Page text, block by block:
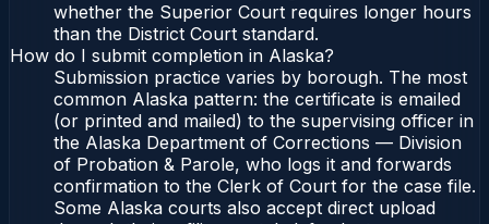
whether the Superior Court requires longer hours
than the District Court standard.
How do I submit completion in Alaska?
Submission practice varies by borough. The most
common Alaska pattern: the certificate is emailed
(or printed and mailed) to the supervising officer in
the Alaska Department of Corrections — Division
of Probation & Parole, who logs it and forwards
confirmation to the Clerk of Court for the case file.
Some Alaska courts also accept direct upload